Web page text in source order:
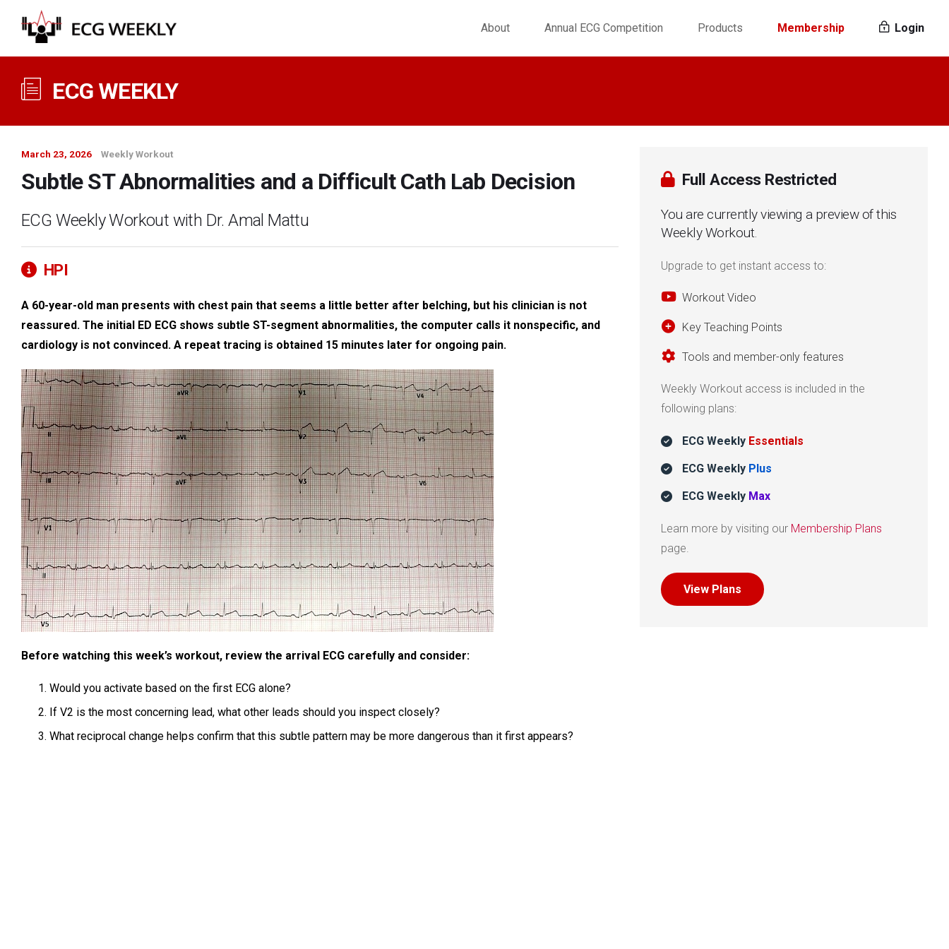
About Annual ECG Competition Products Membership Login
ECG WEEKLY
March 23, 2026 Weekly Workout
Subtle ST Abnormalities and a Difficult Cath Lab Decision
ECG Weekly Workout with Dr. Amal Mattu
HPI
A 60-year-old man presents with chest pain that seems a little better after belching, but his clinician is not
reassured. The initial ED ECG shows subtle ST-segment abnormalities, the computer calls it nonspecific, and
cardiology is not convinced. A repeat tracing is obtained 15 minutes later for ongoing pain.
Before watching this week’s workout, review the arrival ECG carefully and consider:
Would you activate based on the first ECG alone?
If V2 is the most concerning lead, what other leads should you inspect closely?
What reciprocal change helps confirm that this subtle pattern may be more dangerous than it first appears?
Full Access Restricted
You are currently viewing a preview of this
Weekly Workout.
Upgrade to get instant access to:
Workout Video
Key Teaching Points
Tools and member-only features
Weekly Workout access is included in the
following plans:
ECG Weekly Essentials
ECG Weekly Plus
ECG Weekly Max
Learn more by visiting our Membership Plans
page.
View Plans